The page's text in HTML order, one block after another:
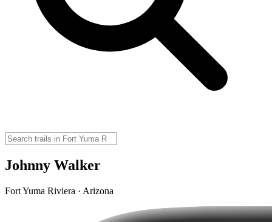
Johnny Walker
Fort Yuma Riviera · Arizona